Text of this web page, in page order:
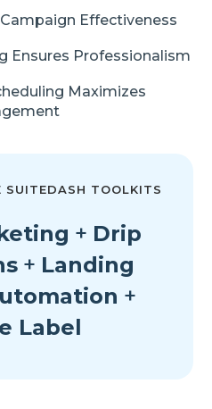
Effectiveness
Ensures Professionalism
Maximizes
SUITEDASH TOOLKITS
+ Drip
+ Landing
+
Label